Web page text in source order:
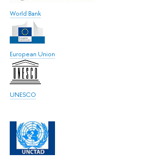
World Bank
European Union
UNESCO